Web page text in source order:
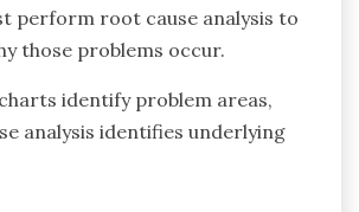
perform root cause analysis to
those problems occur.
identify problem areas,
analysis identifies underlying